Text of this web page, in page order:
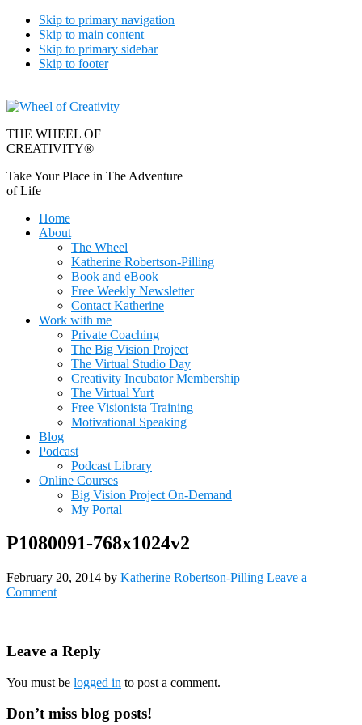
Skip to primary navigation
Skip to main content
Skip to primary sidebar
Skip to footer
THE WHEEL OF
CREATIVITY®
Take Your Place in The Adventure
of Life
Home
About
The Wheel
Katherine Robertson-Pilling
Book and eBook
Free Weekly Newsletter
Contact Katherine
Work with me
Private Coaching
The Big Vision Project
The Virtual Studio Day
Creativity Incubator Membership
The Virtual Yurt
Free Visionista Training
Motivational Speaking
Blog
Podcast
Podcast Library
Online Courses
Big Vision Project On-Demand
My Portal
P1080091-768x1024v2
February 20, 2014 by Katherine Robertson-Pilling Leave a
Comment
Reader
Leave a Reply
You must be logged in to post a comment.
Primary
Don’t miss blog posts!